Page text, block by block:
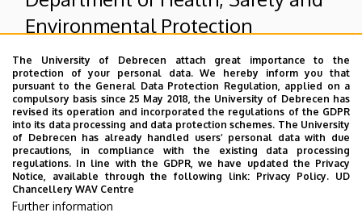
Environmental Protection
Superior departments
University of Debrecen
Security Directorate
Employee data change request in the UD
phonebook|Add external contacts to the UD
The University of Debrecen attach great importance to the
protection of your personal data. We hereby inform you that
pursuant to the General Data Protection Regulation, applied on a
compulsory basis since 25 May 2018, the University of Debrecen has
revised its operation and incorporated the regulations of the GDPR
into its data processing and data protection schemes. The University
of Debrecen has already handled users’ personal data with due
precautions, in compliance with the existing data processing
regulations. In line with the GDPR, we have updated the Privacy
Notice, available through the following link: Privacy Policy. UD
Chancellery WAV Centre
Further information